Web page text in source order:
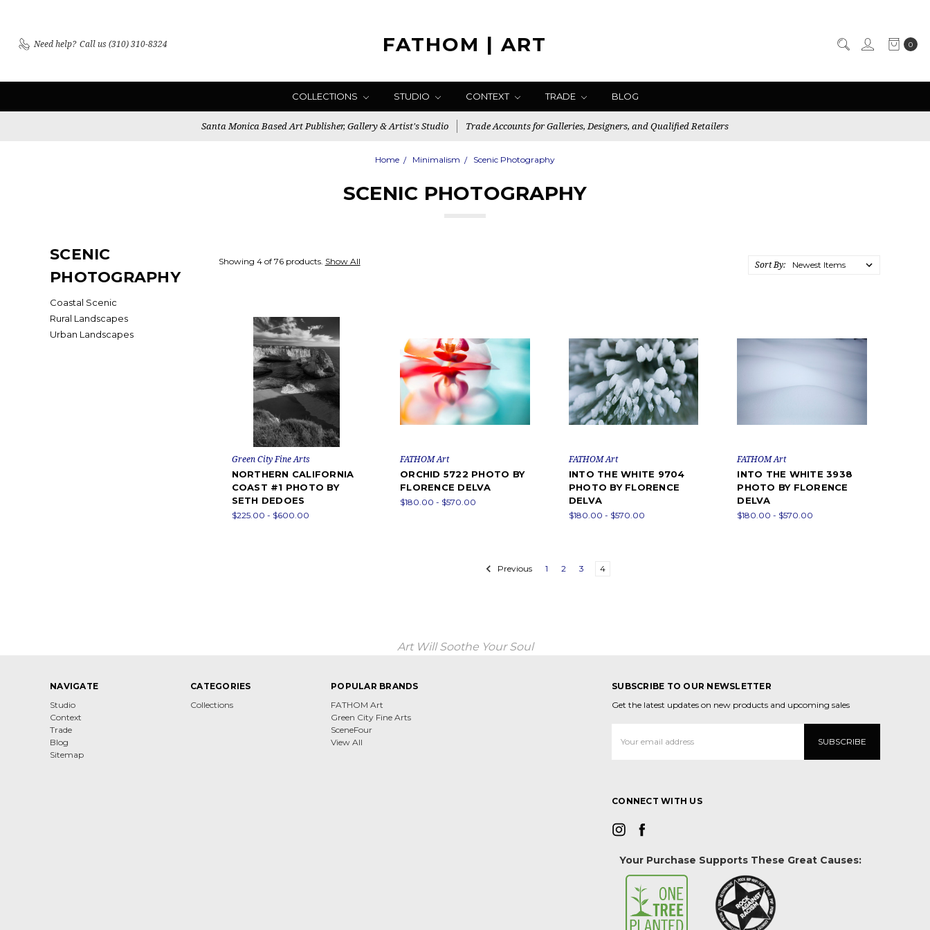
Need help? Call us (310) 310-8324 0
FATHOM | ART
COLLECTIONS STUDIO CONTEXT TRADE BLOG
Santa Monica Based Art Publisher, Gallery & Artist's Studio Trade Accounts for Galleries, Designers, and Qualified Retailers
Home Minimalism Scenic Photography
SCENIC PHOTOGRAPHY
SCENIC
PHOTOGRAPHY
Coastal Scenic
Rural Landscapes
Urban Landscapes
Showing 4 of 76 products. Show All Sort By:
Green City Fine Arts
NORTHERN CALIFORNIA
COAST #1 PHOTO BY
SETH DEDOES
$225.00 - $600.00
FATHOM Art
ORCHID 5722 PHOTO BY
FLORENCE DELVA
$180.00 - $570.00
FATHOM Art
INTO THE WHITE 9704
PHOTO BY FLORENCE
DELVA
$180.00 - $570.00
FATHOM Art
INTO THE WHITE 3938
PHOTO BY FLORENCE
DELVA
$180.00 - $570.00
Previous 1 2 3 4
Art Will Soothe Your Soul
NAVIGATE
Studio
Context
Trade
Blog
Sitemap
CATEGORIES
Collections
POPULAR BRANDS
FATHOM Art
Green City Fine Arts
SceneFour
View All
SUBSCRIBE TO OUR NEWSLETTER
Get the latest updates on new products and upcoming sales
Address
CONNECT WITH US
Your Purchase Supports These Great Causes: